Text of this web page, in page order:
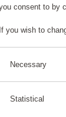
and one
consent to by
If you wish to
Necessary
Statistical